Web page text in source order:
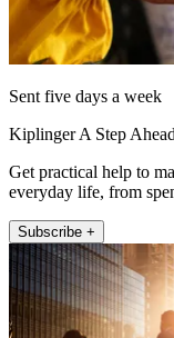
Sent five days a week
Kiplinger A Step Ahead
Get practical help to
everyday life, from
Subscribe +